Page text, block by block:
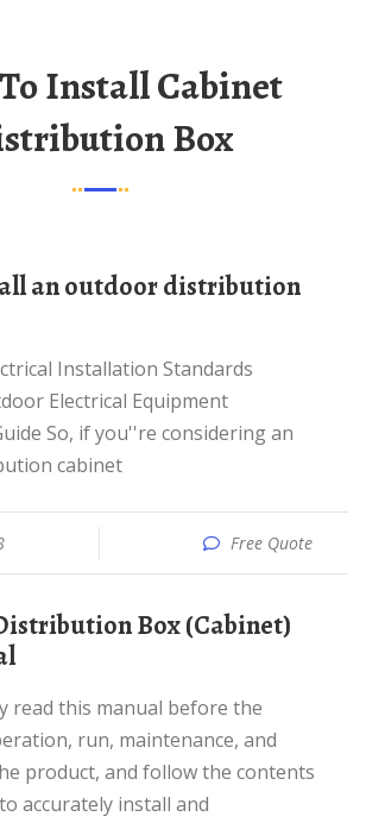
Box
Electrical Equipment
So, if you''re considering an
cabinet
Free Quote
run, maintenance, and
product, and follow the contents
accurately install and